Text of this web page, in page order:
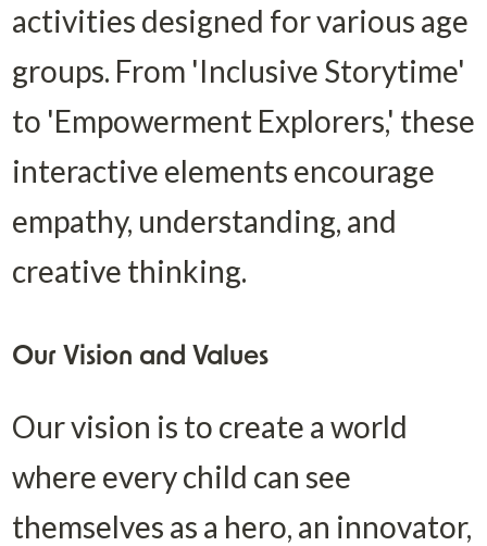
activities designed for various age
groups. From 'Inclusive Storytime'
to 'Empowerment Explorers,' these
interactive elements encourage
empathy, understanding, and
creative thinking.
Our Vision and Values
Our vision is to create a world
where every child can see
themselves as a hero, an innovator,